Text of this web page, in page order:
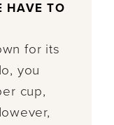
HAVE TO
for its
you
cup,